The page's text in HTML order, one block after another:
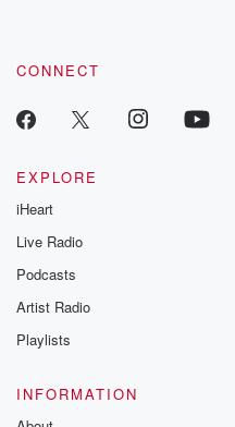
CONNECT
EXPLORE
iHeart
Live Radio
Podcasts
Artist Radio
Playlists
INFORMATION